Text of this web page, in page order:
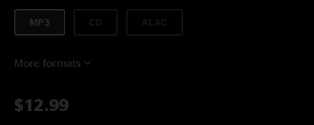
MP3
More formats
$12.99